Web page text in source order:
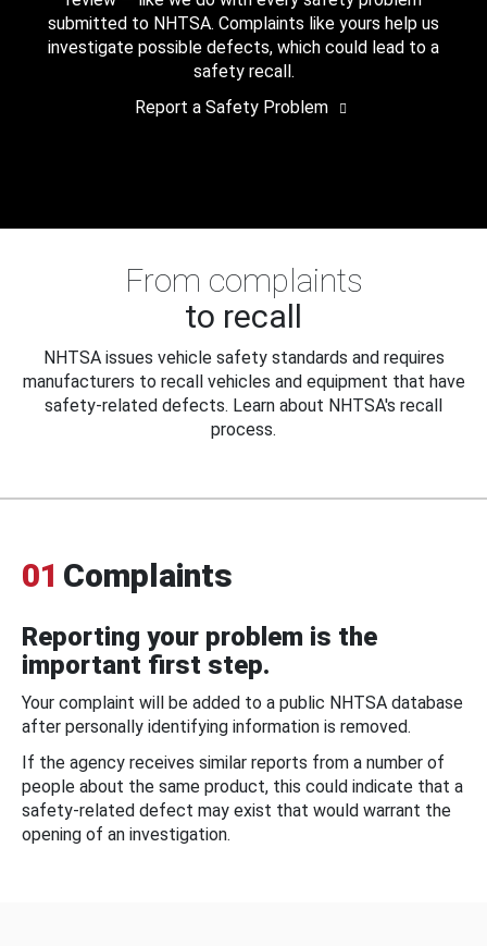
submitted to NHTSA. Complaints like yours help us
investigate possible defects, which could lead to a
safety recall.
Report a Safety Problem
From complaints
to recall
NHTSA issues vehicle safety standards and requires
manufacturers to recall vehicles and equipment that have
safety-related defects. Learn about NHTSA's recall
process.
01 Complaints
Reporting your problem is the
important first step.
Your complaint will be added to a public NHTSA database
after personally identifying information is removed.
If the agency receives similar reports from a number of
people about the same product, this could indicate that a
safety-related defect may exist that would warrant the
opening of an investigation.